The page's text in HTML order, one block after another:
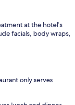
at the hotel's
facials, body wraps,
only serves